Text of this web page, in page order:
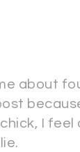
about
chick, I